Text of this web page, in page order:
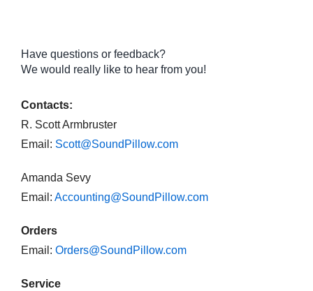
Have questions or feedback?
We would really like to hear from you!
Contacts:
R. Scott Armbruster
Email: Scott@SoundPillow.com
Amanda Sevy
Email: Accounting@SoundPillow.com
Orders
Email: Orders@SoundPillow.com
Service